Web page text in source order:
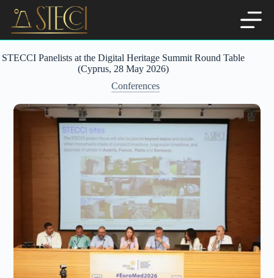
content
STECCI Panelists at the Digital Heritage Summit Round Table
(Cyprus, 28 May 2026)
Conferences